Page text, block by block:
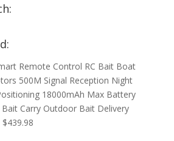
Remote Control RC Bait Boat
500M Signal Reception Night
18000mAh Max Battery
Bait Carry Outdoor Bait Delivery
$439.98